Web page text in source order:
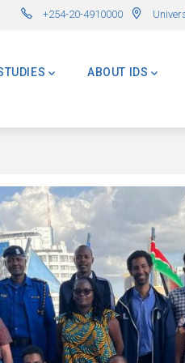
– Applications Now Open!
+254-20-4910000
ABOUT IDS